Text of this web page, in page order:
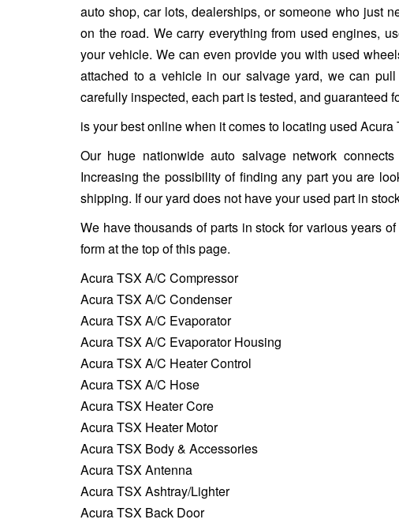
auto shop, car lots, dealerships, or someone who just
on the road. We carry everything from used engines,
your vehicle. We can even provide you with used
attached to a vehicle in our salvage yard, we can
carefully inspected, each part is tested, and guaranteed
is your best online when it comes to locating used
Our huge nationwide auto salvage network
Increasing the possibility of finding any part you are
shipping. If our yard does not have your used part in
We have thousands of parts in stock for various years
form at the top of this page.
Acura TSX A/C Compressor
Acura TSX A/C Condenser
Acura TSX A/C Evaporator
Acura TSX A/C Evaporator Housing
Acura TSX A/C Heater Control
Acura TSX A/C Hose
Acura TSX Heater Core
Acura TSX Heater Motor
Acura TSX Body & Accessories
Acura TSX Antenna
Acura TSX Ashtray/Lighter
Acura TSX Back Door